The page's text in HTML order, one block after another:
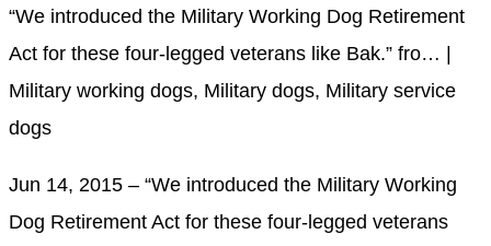
“We introduced the Military Working Dog Retirement
Act for these four-legged veterans like Bak.” fro… |
Military working dogs, Military dogs, Military service
dogs
Jun 14, 2015 – “We introduced the Military Working
Dog Retirement Act for these four-legged veterans